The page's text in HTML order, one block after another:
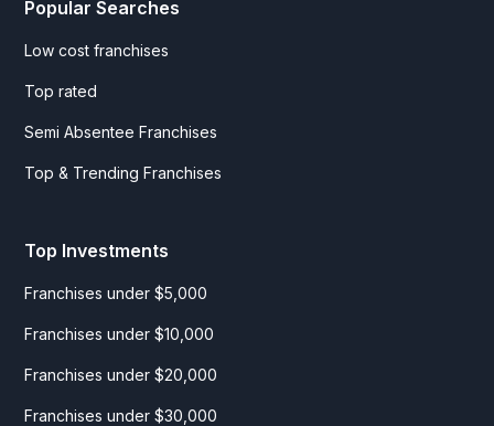
Popular Searches
Low cost franchises
Top rated
Semi Absentee Franchises
Top & Trending Franchises
Top Investments
Franchises under $5,000
Franchises under $10,000
Franchises under $20,000
Franchises under $30,000